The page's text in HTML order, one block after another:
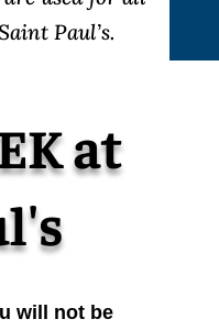
Paul’s.
at
will not be